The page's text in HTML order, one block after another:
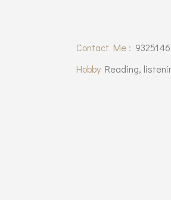
Contact Me :
Hobby Reading,